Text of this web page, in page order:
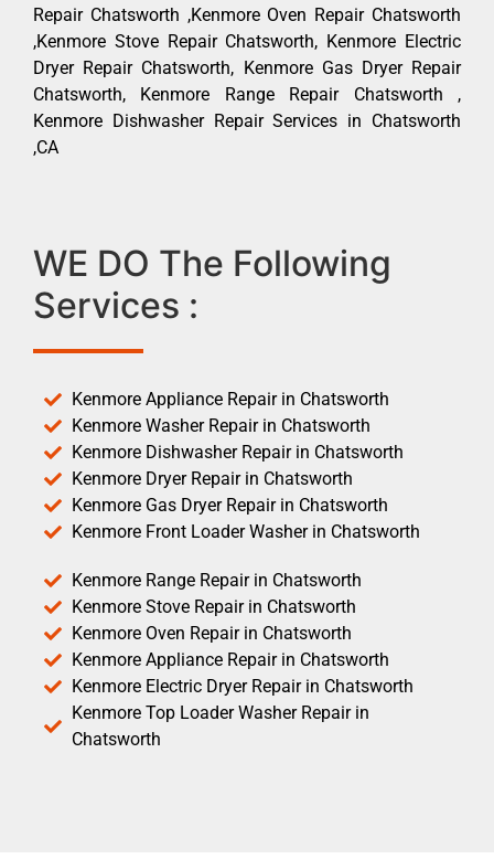
Repair Chatsworth ,Kenmore Oven Repair Chatsworth
,Kenmore Stove Repair Chatsworth, Kenmore Electric
Dryer Repair Chatsworth, Kenmore Gas Dryer Repair
Chatsworth, Kenmore Range Repair Chatsworth ,
Kenmore Dishwasher Repair Services in Chatsworth
,CA
WE DO The Following
Services :
Kenmore Appliance Repair in Chatsworth
Kenmore Washer Repair in Chatsworth
Kenmore Dishwasher Repair in Chatsworth
Kenmore Dryer Repair in Chatsworth
Kenmore Gas Dryer Repair in Chatsworth
Kenmore Front Loader Washer in Chatsworth
Kenmore Range Repair in Chatsworth
Kenmore Stove Repair in Chatsworth
Kenmore Oven Repair in Chatsworth
Kenmore Appliance Repair in Chatsworth
Kenmore Electric Dryer Repair in Chatsworth
Kenmore Top Loader Washer Repair in
Chatsworth